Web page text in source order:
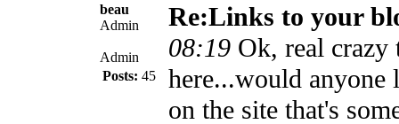
beau
Admin
Admin
Posts: 45
Re:Links to your
08:19 Ok, real crazy
here...would anyone
on the site that's